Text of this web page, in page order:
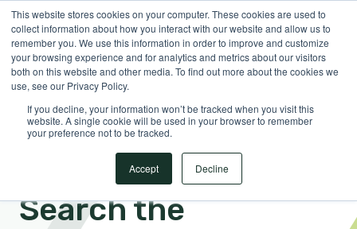
This website stores cookies on your computer. These cookies are used to
collect information about how you interact with our website and allow us to
remember you. We use this information in order to improve and customize
your browsing experience and for analytics and metrics about our visitors
both on this website and other media. To find out more about the cookies we
use, see our Privacy Policy.
If you decline, your information won’t be tracked when you visit this
website. A single cookie will be used in your browser to remember
your preference not to be tracked.
Accept Decline
EnglishShow submenu for translations Sign in
Search the